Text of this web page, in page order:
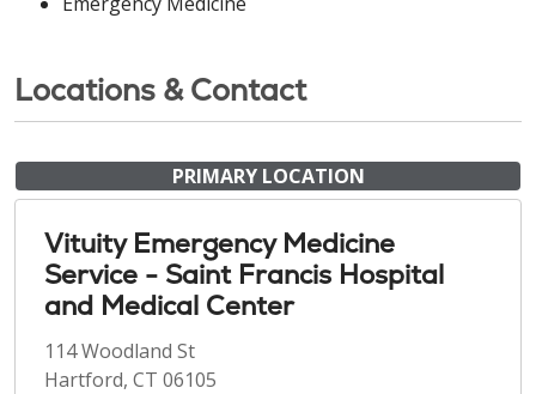
Locations & Contact
PRIMARY LOCATION
Vituity Emergency Medicine
Service - Saint Francis Hospital
and Medical Center
114 Woodland St
Hartford, CT 06105